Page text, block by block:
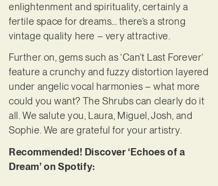
enlightenment and spirituality, certainly a
fertile space for dreams… there’s a strong
vintage quality here – very attractive.
Further on, gems such as ‘Can’t Last Forever’
feature a crunchy and fuzzy distortion layered
under angelic vocal harmonies – what more
could you want? The Shrubs can clearly do it
all. We salute you, Laura, Miguel, Josh, and
Sophie. We are grateful for your artistry.
Recommended! Discover ‘Echoes of a
Dream’ on Spotify: